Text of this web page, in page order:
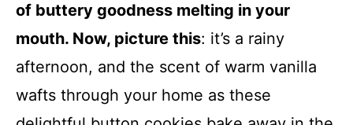
of buttery goodness melting in your
mouth. Now, picture this: it’s a rainy
afternoon, and the scent of warm vanilla
wafts through your home as these